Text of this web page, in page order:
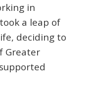
in
a leap of
deciding to
Greater